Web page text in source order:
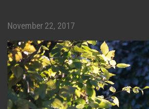
November 22, 2017